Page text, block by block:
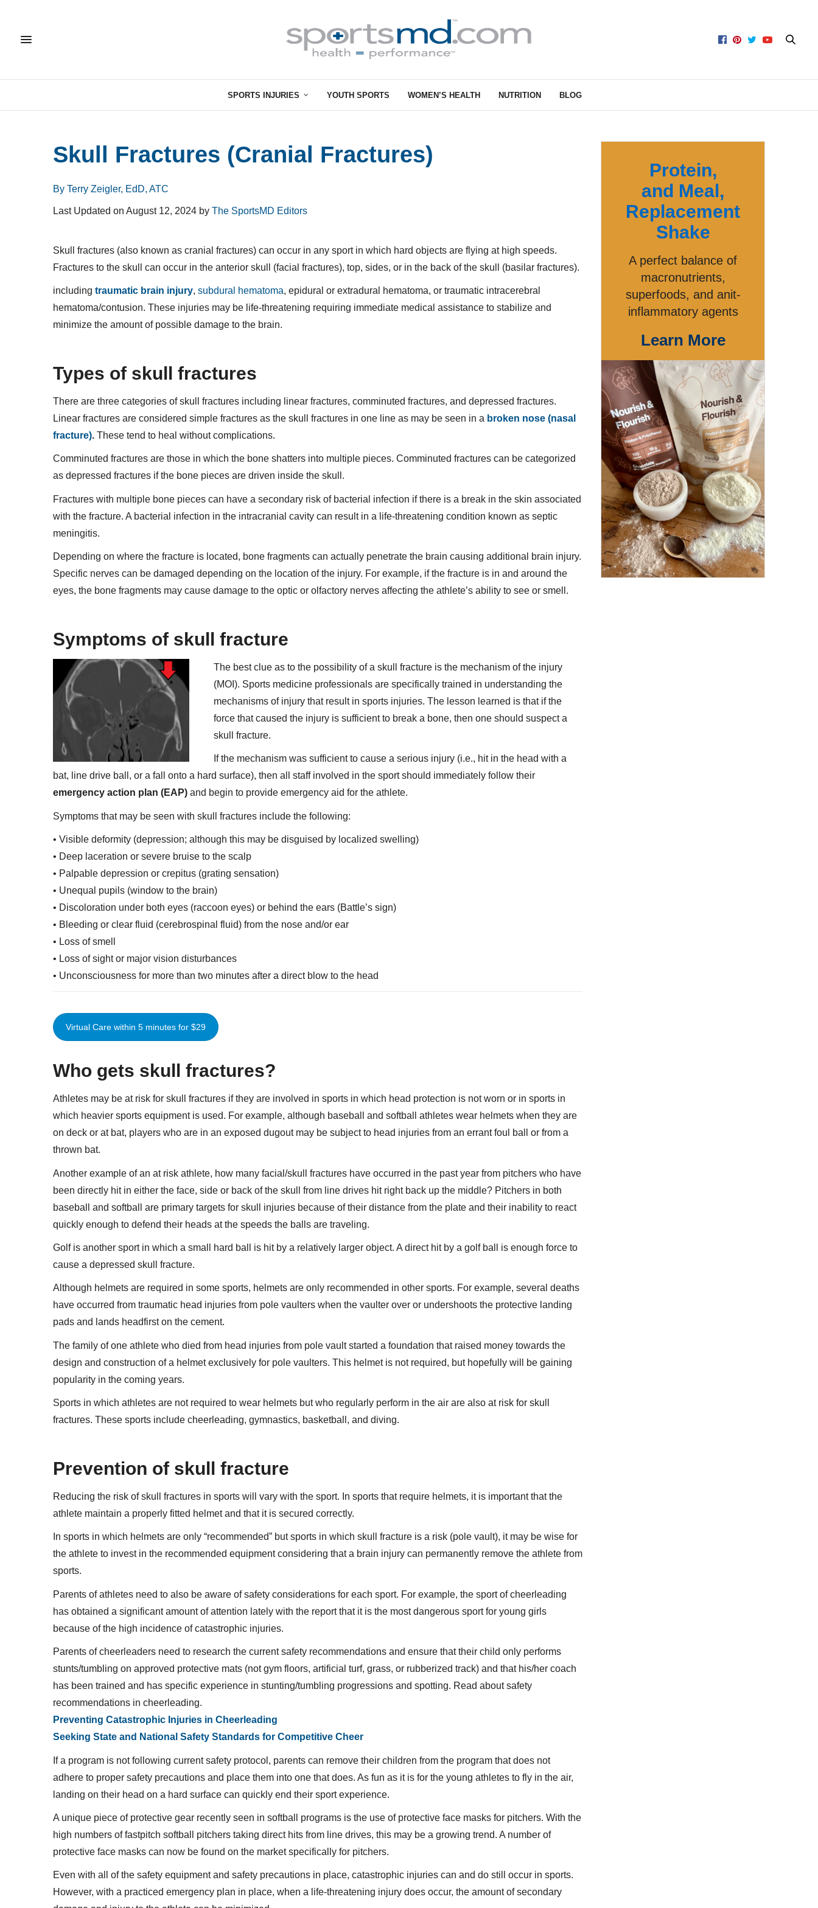
SPORTS INJURIES YOUTH SPORTS WOMEN’S HEALTH NUTRITION BLOG
Skull Fractures (Cranial Fractures)
By Terry Zeigler, EdD, ATC
Last Updated on August 12, 2024 by The SportsMD Editors
Skull fractures (also known as cranial fractures) can occur in any sport in which hard objects are flying at high speeds.
Fractures to the skull can occur in the anterior skull (facial fractures), top, sides, or in the back of the skull (basilar fractures).
including traumatic brain injury, subdural hematoma, epidural or extradural hematoma, or traumatic intracerebral
hematoma/contusion. These injuries may be life-threatening requiring immediate medical assistance to stabilize and
minimize the amount of possible damage to the brain.
Types of skull fractures
There are three categories of skull fractures including linear fractures, comminuted fractures, and depressed fractures.
Linear fractures are considered simple fractures as the skull fractures in one line as may be seen in a broken nose (nasal
fracture). These tend to heal without complications.
Comminuted fractures are those in which the bone shatters into multiple pieces. Comminuted fractures can be categorized
as depressed fractures if the bone pieces are driven inside the skull.
Fractures with multiple bone pieces can have a secondary risk of bacterial infection if there is a break in the skin associated
with the fracture. A bacterial infection in the intracranial cavity can result in a life-threatening condition known as septic
meningitis.
Depending on where the fracture is located, bone fragments can actually penetrate the brain causing additional brain injury.
Specific nerves can be damaged depending on the location of the injury. For example, if the fracture is in and around the
eyes, the bone fragments may cause damage to the optic or olfactory nerves affecting the athlete’s ability to see or smell.
Symptoms of skull fracture
The best clue as to the possibility of a skull fracture is the mechanism of the injury
(MOI). Sports medicine professionals are specifically trained in understanding the
mechanisms of injury that result in sports injuries. The lesson learned is that if the
force that caused the injury is sufficient to break a bone, then one should suspect a
skull fracture.
If the mechanism was sufficient to cause a serious injury (i.e., hit in the head with a
bat, line drive ball, or a fall onto a hard surface), then all staff involved in the sport should immediately follow their
emergency action plan (EAP) and begin to provide emergency aid for the athlete.
Symptoms that may be seen with skull fractures include the following:
• Visible deformity (depression; although this may be disguised by localized swelling)
• Deep laceration or severe bruise to the scalp
• Palpable depression or crepitus (grating sensation)
• Unequal pupils (window to the brain)
• Discoloration under both eyes (raccoon eyes) or behind the ears (Battle’s sign)
• Bleeding or clear fluid (cerebrospinal fluid) from the nose and/or ear
• Loss of smell
• Loss of sight or major vision disturbances
• Unconsciousness for more than two minutes after a direct blow to the head
Virtual Care within 5 minutes for $29
Who gets skull fractures?
Athletes may be at risk for skull fractures if they are involved in sports in which head protection is not worn or in sports in
which heavier sports equipment is used. For example, although baseball and softball athletes wear helmets when they are
on deck or at bat, players who are in an exposed dugout may be subject to head injuries from an errant foul ball or from a
thrown bat.
Another example of an at risk athlete, how many facial/skull fractures have occurred in the past year from pitchers who have
been directly hit in either the face, side or back of the skull from line drives hit right back up the middle? Pitchers in both
baseball and softball are primary targets for skull injuries because of their distance from the plate and their inability to react
quickly enough to defend their heads at the speeds the balls are traveling.
Golf is another sport in which a small hard ball is hit by a relatively larger object. A direct hit by a golf ball is enough force to
cause a depressed skull fracture.
Although helmets are required in some sports, helmets are only recommended in other sports. For example, several deaths
have occurred from traumatic head injuries from pole vaulters when the vaulter over or undershoots the protective landing
pads and lands headfirst on the cement.
The family of one athlete who died from head injuries from pole vault started a foundation that raised money towards the
design and construction of a helmet exclusively for pole vaulters. This helmet is not required, but hopefully will be gaining
popularity in the coming years.
Sports in which athletes are not required to wear helmets but who regularly perform in the air are also at risk for skull
fractures. These sports include cheerleading, gymnastics, basketball, and diving.
Prevention of skull fracture
Reducing the risk of skull fractures in sports will vary with the sport. In sports that require helmets, it is important that the
athlete maintain a properly fitted helmet and that it is secured correctly.
In sports in which helmets are only “recommended” but sports in which skull fracture is a risk (pole vault), it may be wise for
the athlete to invest in the recommended equipment considering that a brain injury can permanently remove the athlete from
sports.
Parents of athletes need to also be aware of safety considerations for each sport. For example, the sport of cheerleading
has obtained a significant amount of attention lately with the report that it is the most dangerous sport for young girls
because of the high incidence of catastrophic injuries.
Parents of cheerleaders need to research the current safety recommendations and ensure that their child only performs
stunts/tumbling on approved protective mats (not gym floors, artificial turf, grass, or rubberized track) and that his/her coach
has been trained and has specific experience in stunting/tumbling progressions and spotting. Read about safety
recommendations in cheerleading.
Preventing Catastrophic Injuries in Cheerleading
Seeking State and National Safety Standards for Competitive Cheer
If a program is not following current safety protocol, parents can remove their children from the program that does not
adhere to proper safety precautions and place them into one that does. As fun as it is for the young athletes to fly in the air,
landing on their head on a hard surface can quickly end their sport experience.
A unique piece of protective gear recently seen in softball programs is the use of protective face masks for pitchers. With the
high numbers of fastpitch softball pitchers taking direct hits from line drives, this may be a growing trend. A number of
protective face masks can now be found on the market specifically for pitchers.
Even with all of the safety equipment and safety precautions in place, catastrophic injuries can and do still occur in sports.
However, with a practiced emergency plan in place, when a life-threatening injury does occur, the amount of secondary
Protein,
and Meal,
Replacement
Shake
A perfect balance of
macronutrients,
superfoods, and anit-
inflammatory agents
Learn More